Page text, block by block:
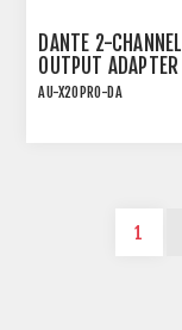
DANTE 2-CHANNEL
OUTPUT ADAPTER
AU-X2OPRO-DA
1